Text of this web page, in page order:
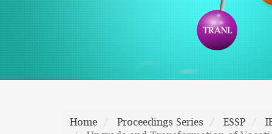
Home Proceedings Series ESSP